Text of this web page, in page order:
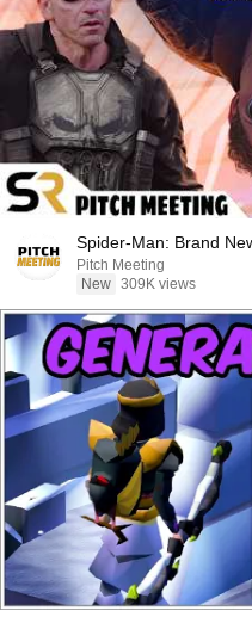
Spider-Man: Brand
Pitch Meeting
New 309K views